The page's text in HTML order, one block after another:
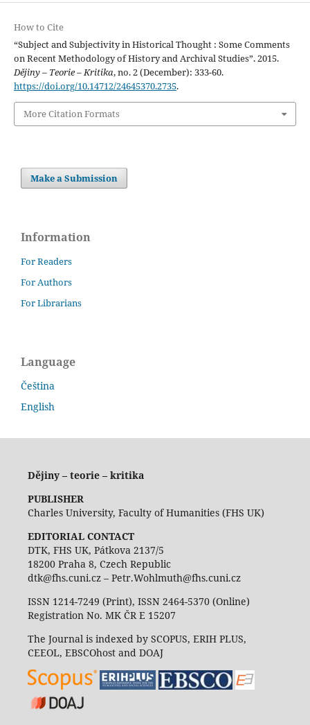
How to Cite
“Subject and Subjectivity in Historical Thought : Some Comments
on Recent Methodology of History and Archival Studies”. 2015.
Dějiny – Teorie – Kritika, no. 2 (December): 333-60.
https://doi.org/10.14712/24645370.2735.
More Citation Formats
Make a Submission
Information
For Readers
For Authors
For Librarians
Language
Čeština
English
Dějiny – teorie – kritika
PUBLISHER
Charles University, Faculty of Humanities (FHS UK)
EDITORIAL CONTACT
DTK, FHS UK, Pátkova 2137/5
18200 Praha 8, Czech Republic
dtk@fhs.cuni.cz – Petr.Wohlmuth@fhs.cuni.cz
ISSN 1214-7249 (Print), ISSN 2464-5370 (Online)
Registration No. MK ČR E 15207
The Journal is indexed by SCOPUS, ERIH PLUS,
CEEOL, EBSCOhost and DOAJ